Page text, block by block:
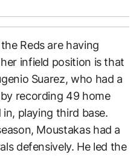
Reds are having
infield position is that
Suarez, who had a
recording 49 home
playing third base.
Moustakas had a
defensively. He led the